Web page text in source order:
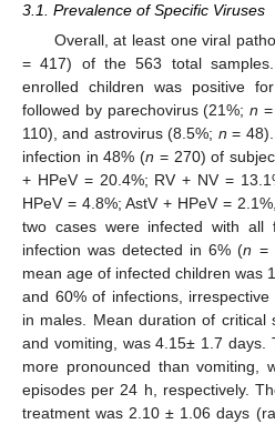
3.1. Prevalence of Specific Viruses
Overall, at least one viral
= 417) of the 563 total
enrolled children was positive
followed by parechovirus (21%;n
110), and astrovirus (8.5%; n =
infection in 48% (n = 270) of
+ HPeV = 20.4%; RV + NV =
HPeV = 4.8%; AstV + HPeV =
two cases were infected with all
infection was detected in 6% (n =
mean age of infected children was
and 60% of infections,
in males. Mean duration of critical
and vomiting, was 4.15± 1.7 days.
more pronounced than vomiting,
episodes per 24 h, respectively.
treatment was 2.10 ± 1.06 days